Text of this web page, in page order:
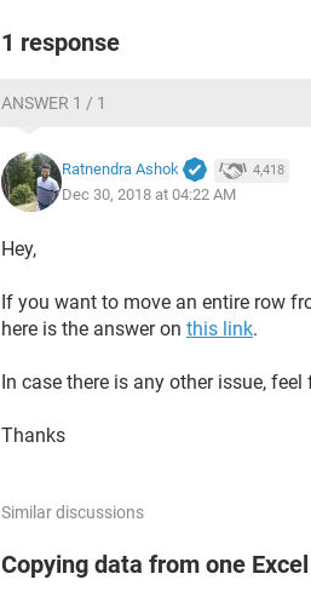
QUANTITY RECEIVED EXPIRING
LOCATION
EXPIRED
1 response
ANSWER 1 / 1
Ratnendra Ashok 4,418
Dec 30, 2018 at 04:22 AM
Hey,
If you want to move an entire row
here is the answer on this link.
In case there is any other issue, feel
Thanks
Similar discussions
Copying data from one